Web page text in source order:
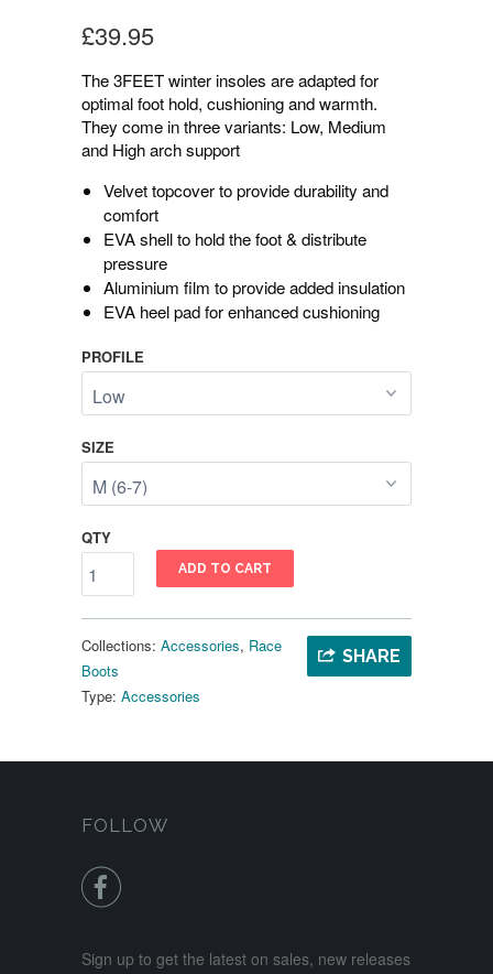
£39.95
The 3FEET winter insoles are adapted for
optimal foot hold, cushioning and warmth.
They come in three variants: Low, Medium
and High arch support
Velvet topcover to provide durability and
comfort
EVA shell to hold the foot & distribute
pressure
Aluminium film to provide added insulation
EVA heel pad for enhanced cushioning
PROFILE
SIZE
QTY
ADD TO CART
SHARE
Collections: Accessories, Race
Boots
Type: Accessories
FOLLOW

Sign up to get the latest on sales, new releases